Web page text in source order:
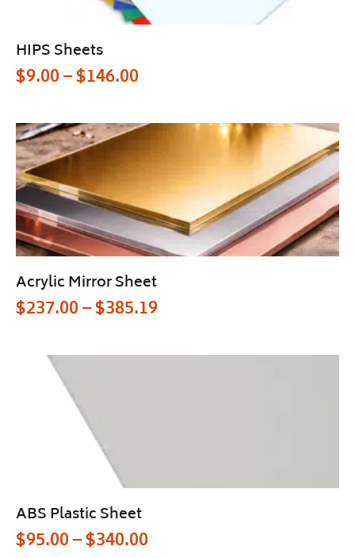
HIPS Sheets
$9.00–$146.00
Acrylic Mirror Sheet
$237.00–$385.19
ABS Plastic Sheet
$95.00–$340.00